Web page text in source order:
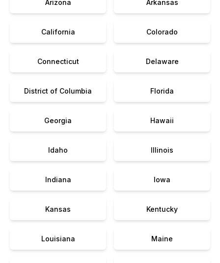
Arizona Arkansas
California Colorado
Connecticut Delaware
District of Columbia Florida
Georgia Hawaii
Idaho Illinois
Indiana Iowa
Kansas Kentucky
Louisiana Maine